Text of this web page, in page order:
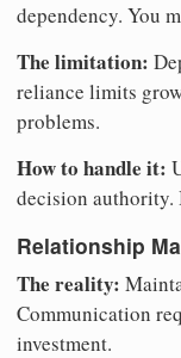
dependency. You
The limitation:
reliance limits
problems.
How to handle it:
decision authority.
Relationship
The reality:
Communication
investment.